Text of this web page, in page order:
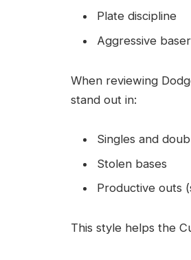
Plate discipline
Aggressive
When reviewing
stand out in:
Singles and
Stolen bases
Productive outs
This style helps the